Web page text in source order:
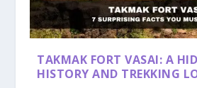
TAKMAK FORT VASAI: A
HISTORY AND TREKKING